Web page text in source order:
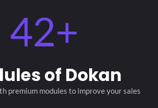
42+
of Dokan
premium modules to improve your sales